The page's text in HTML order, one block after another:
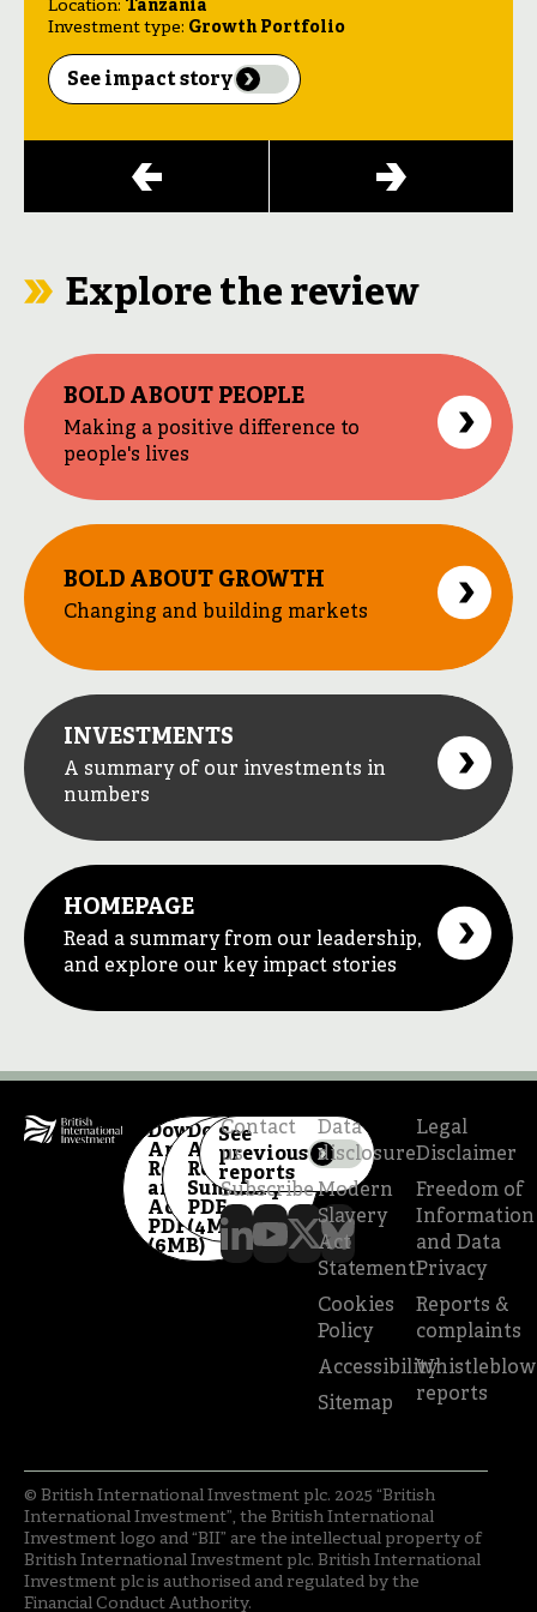
Location: Tanzania
Investment type: Growth Portfolio
See impact story
Location: Nigeria
Investment type: Catalyst Portfolio
See impact story
Location: India
Investment type: Kinetic Portfolio
See impact story
See impact story
Explore the review
BOLD ABOUT PEOPLE
Making a positive difference to
people's lives
BOLD ABOUT GROWTH
Changing and building markets
INVESTMENTS
A summary of our investments in
numbers
HOMEPAGE
Read a summary from our leadership,
and explore our key impact stories
Download
Annual
Report
and
Accounts
PDF
(6MB)
Download
Annual
Review
Summary
PDF
(4MB)
See
previous
reports
Contact
us
Subscribe
Data
disclosure
Modern
Slavery
Act
Statement
Cookies
Policy
Accessibility
Sitemap
Legal
Disclaimer
Freedom of
Information
and Data
Privacy
Reports &
complaints
reports
© British International Investment plc. 2025 “British
International Investment”, the British International
Investment logo and “BII” are the intellectual property of
British International Investment plc. British International
Investment plc is authorised and regulated by the
Financial Conduct Authority.